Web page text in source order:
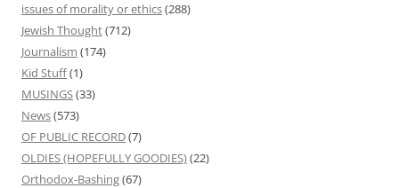
issues of morality or ethics(288)
Jewish Thought(712)
Journalism (174)
Kid Stuff(1)
MUSINGS(33)
News(573)
OF PUBLIC RECORD(7)
OLDIES (HOPEFULLY GOODIES)(22)
Orthodox-Bashing(67)